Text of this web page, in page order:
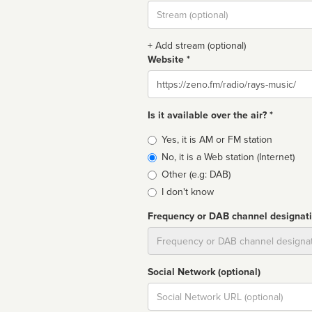
Stream
url
+ Add stream (optional)
Website *
Website
Is it available over the air? *
Broadcast
type
Yes, it is AM or FM station
No, it is a Web station (Internet)
Other (e.g: DAB)
I don't know
Frequency or DAB channel
Social Network (optional)
Social
url